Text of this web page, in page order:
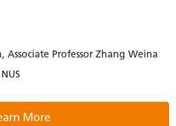
Associate Professor Zhang Weina
More